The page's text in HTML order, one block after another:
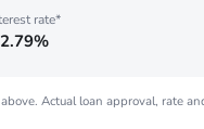
rate*
2.79%
Actual loan approval, rate